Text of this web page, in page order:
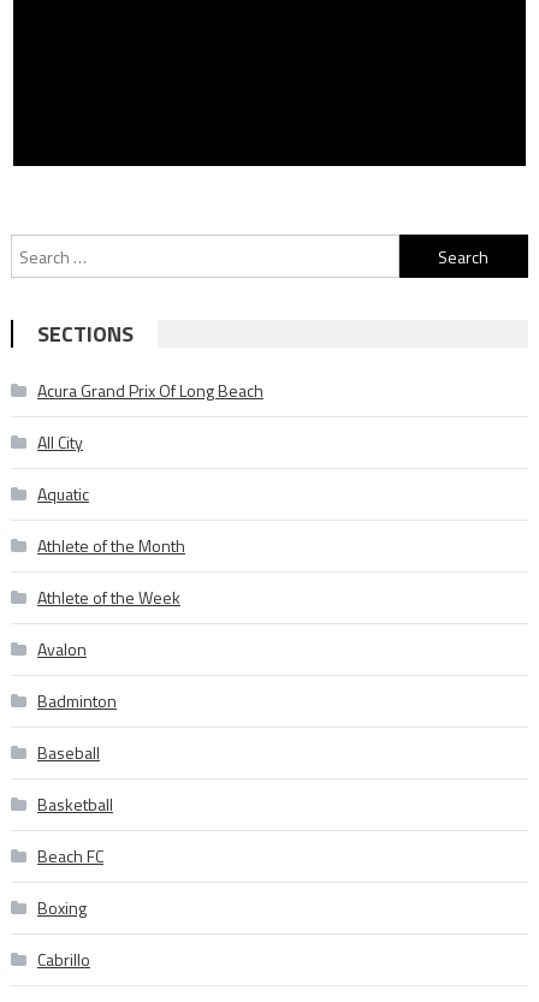
Search
for:
SECTIONS
Acura Grand Prix Of Long Beach
All City
Aquatic
Athlete of the Month
Athlete of the Week
Avalon
Badminton
Baseball
Basketball
Beach FC
Boxing
Cabrillo